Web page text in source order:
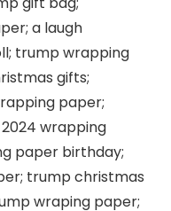
a laugh
trump wrapping
gifts;
paper;
wrapping
paper birthday;
trump christmas
wraping paper;